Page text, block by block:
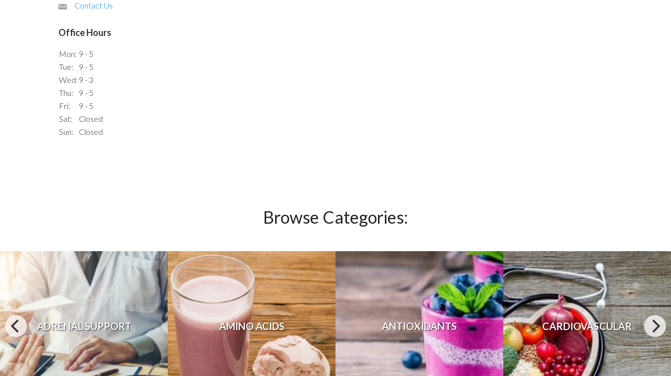
Contact Us
Office Hours
Mon: 9 - 5
Tue:
9 - 5
Wed: 9 - 3
Thu:
9 - 5
Fri:
9 - 5
Sat:
Closed
Sun:
Closed
Browse Categories:
ADRENAL SUPPORT AMINO ACIDS ANTIOXIDANTS CARDIOVASCULAR